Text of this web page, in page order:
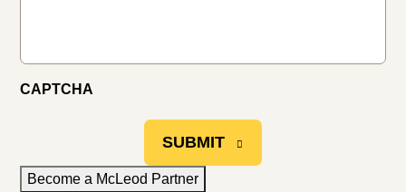
CAPTCHA
SUBMIT
Become a McLeod Partner